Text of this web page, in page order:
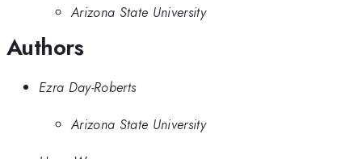
Arizona State University
Authors
Ezra Day-Roberts
Arizona State University